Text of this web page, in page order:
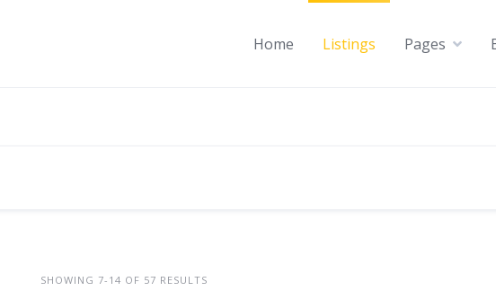
Home Listings Pages
SHOWING 7-14 OF 57 RESULTS